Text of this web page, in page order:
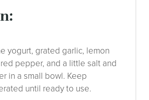
yogurt, grated garlic, lemon
pepper, and a little salt and
in a small bowl. Keep
until ready to use.